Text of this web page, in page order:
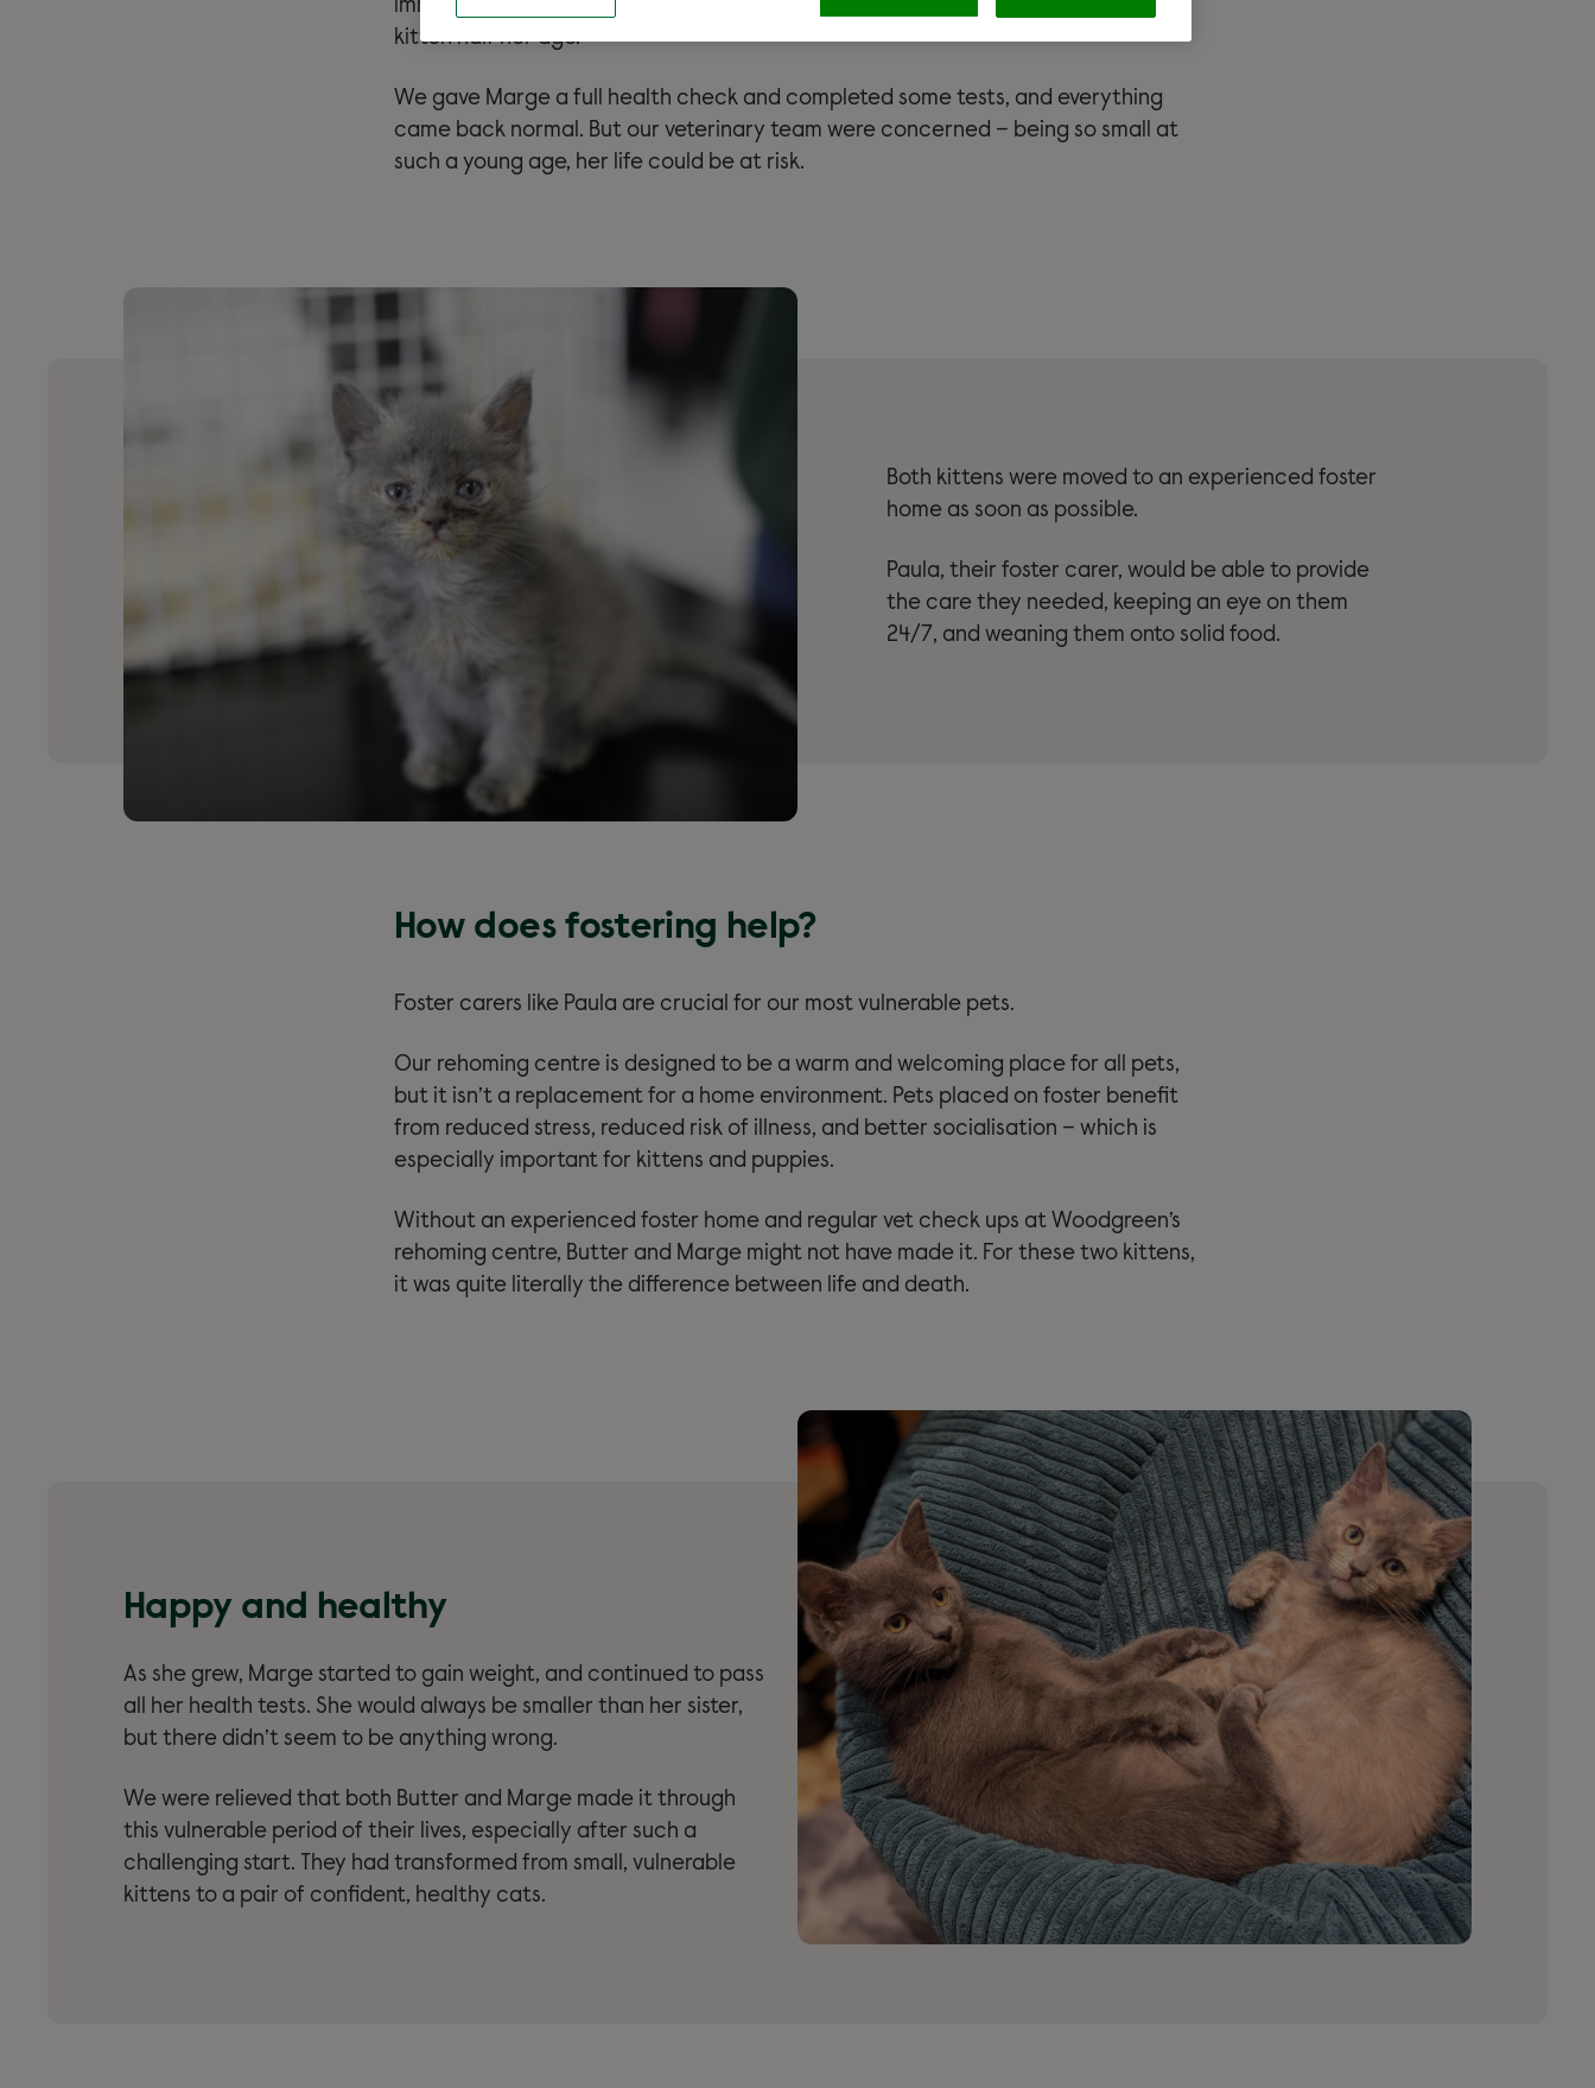
immediately about Marge. She was extremely underweight and the size of a
kitten half her age.
We gave Marge a full health check and completed some tests, and everything
came back normal. But our veterinary team were concerned – being so small at
such a young age, her life could be at risk.
Both kittens were moved to an experienced foster
home as soon as possible.
Paula, their foster carer, would be able to provide
the care they needed, keeping an eye on them
24/7, and weaning them onto solid food.
How does fostering help?
Foster carers like Paula are crucial for our most vulnerable pets.
Our rehoming centre is designed to be a warm and welcoming place for all pets,
but it isn’t a replacement for a home environment. Pets placed on foster benefit
from reduced stress, reduced risk of illness, and better socialisation – which is
especially important for kittens and puppies.
Without an experienced foster home and regular vet check ups at Woodgreen’s
rehoming centre, Butter and Marge might not have made it. For these two kittens,
it was quite literally the difference between life and death.
Happy and healthy
As she grew, Marge started to gain weight, and continued to pass
all her health tests. She would always be smaller than her sister,
but there didn’t seem to be anything wrong.
We were relieved that both Butter and Marge made it through
this vulnerable period of their lives, especially after such a
challenging start. They had transformed from small, vulnerable
kittens to a pair of confident, healthy cats.